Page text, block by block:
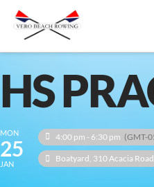
HS
MON
25
JAN
4:00 pm - 6:30 pm (GMT-
Boatyard, 310 Acacia Road